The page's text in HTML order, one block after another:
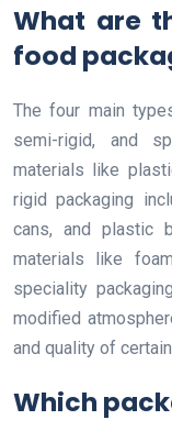
What are
food
The four main
semi-rigid, and
materials like
rigid packaging
cans, and plastic
materials like
speciality
modified
and quality of
Which